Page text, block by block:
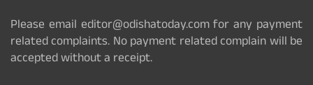
Please email editor@odishatoday.com for any payment
related complaints. No payment related complain will be
accepted without a receipt.